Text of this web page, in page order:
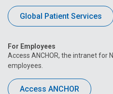
Global Patient Services
For Employees
Access ANCHOR, the intranet for
employees.
Access ANCHOR